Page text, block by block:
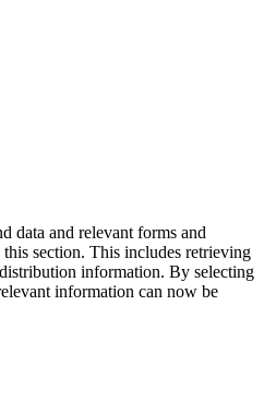
data and relevant forms and
section. This includes retrieving
information. By selecting
information can now be